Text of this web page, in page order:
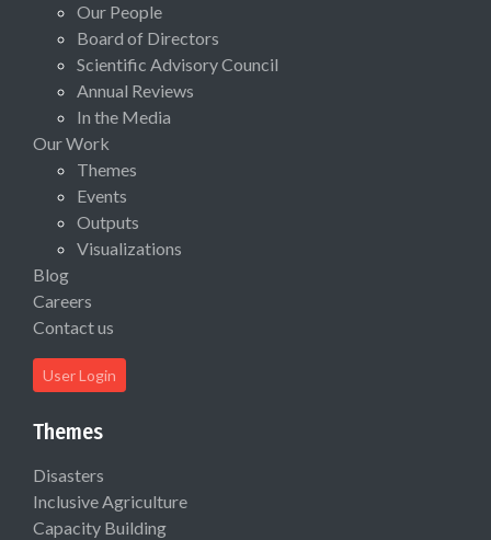
Our People
Board of Directors
Scientific Advisory Council
Annual Reviews
In the Media
Our Work
Themes
Events
Outputs
Visualizations
Blog
Careers
Contact us
User Login
Themes
Disasters
Inclusive Agriculture
Capacity Building